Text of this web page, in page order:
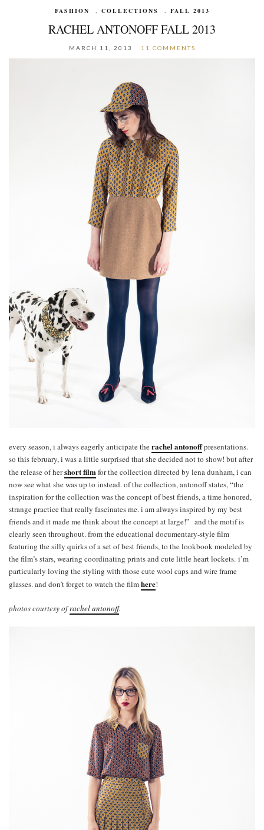
FASHION , COLLECTIONS , FALL 2013
RACHEL ANTONOFF FALL 2013
MARCH 11, 2013 11 COMMENTS
every season, i always eagerly anticipate therachel antonoffpresentations.
so this february, i was a little surprised that she decided not to show! but after
the release of hershort filmfor the collection directed by lena dunham, i can
now see what she was up to instead. of the collection, antonoff states, “the
inspiration for the collection was the concept of best friends, a time honored,
strange practice that really fascinates me. i am always inspired by my best
friends and it made me think about the concept at large!” and the motif is
clearly seen throughout. from the educational documentary-style film
featuring the silly quirks of a set of best friends, to the lookbook modeled by
the film’s stars, wearing coordinating prints and cute little heart lockets. i’m
particularly loving the styling with those cute wool caps and wire frame
glasses. and don’t forget to watch the filmhere!
photos courtesy ofrachel antonoff.